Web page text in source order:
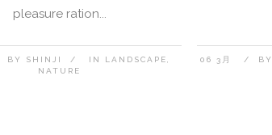
pleasure ration...
BY SHINJI IN LANDSCAPE
NATURE
06 3月 BY